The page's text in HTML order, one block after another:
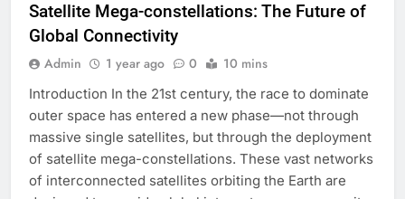
Satellite Mega-constellations: The Future of
Global Connectivity
Admin 1 year ago 0 10 mins
Introduction In the 21st century, the race to dominate
outer space has entered a new phase—not through
massive single satellites, but through the deployment
of satellite mega-constellations. These vast networks
of interconnected satellites orbiting the Earth are